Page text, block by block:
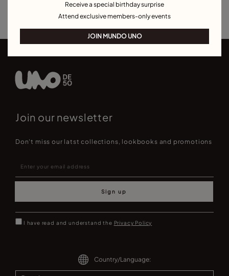
Earrings for Special Occasions
Join our newsletter
Don't miss our latst collections, lookbooks and promotions
Sign up
I have read and understand the Privacy Policy
Country/Language:
Receive a special birthday surprise
Attend exclusive members-only events
JOIN MUNDO UNO